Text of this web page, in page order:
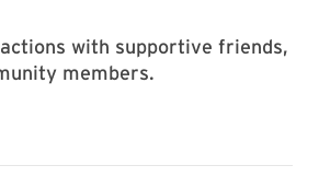
with supportive friends,
members.